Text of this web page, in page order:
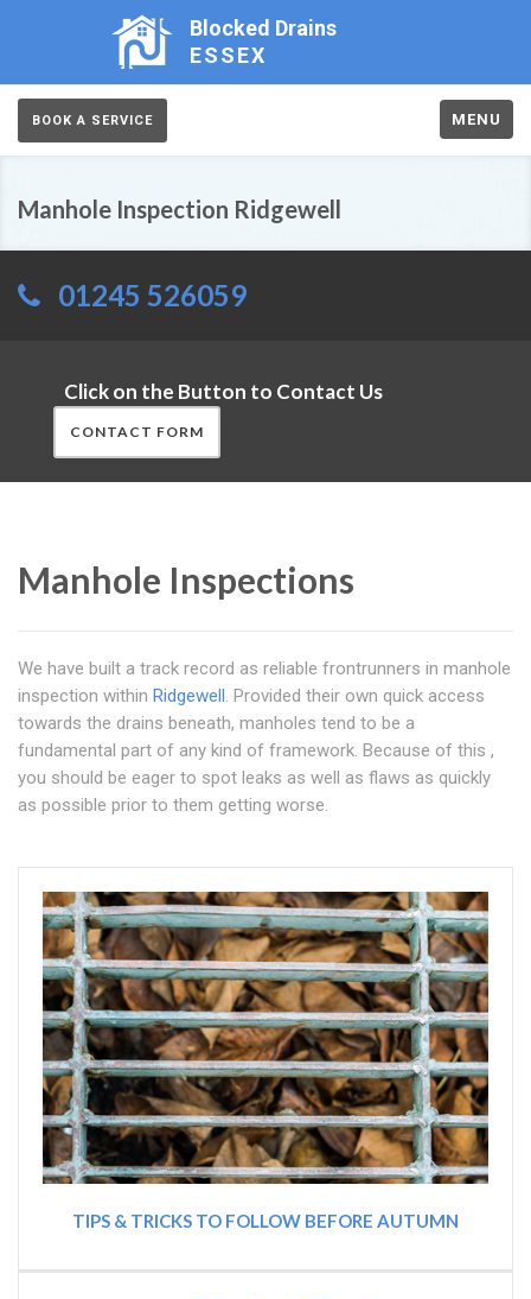
Blocked Drains
ESSEX
BOOK A SERVICE MENU
Manhole Inspection Ridgewell
01245 526059
Click on the Button to Contact Us
CONTACT FORM
Manhole Inspections
We have built a track record as reliable frontrunners in manhole
inspection within Ridgewell. Provided their own quick access
towards the drains beneath, manholes tend to be a
fundamental part of any kind of framework. Because of this ,
you should be eager to spot leaks as well as flaws as quickly
as possible prior to them getting worse.
TIPS & TRICKS TO FOLLOW BEFORE AUTUMN